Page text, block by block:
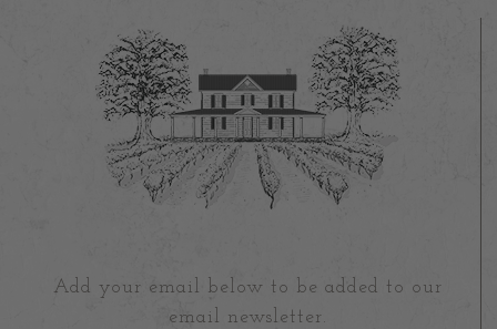
Add your email below to be added to our
email newsletter.